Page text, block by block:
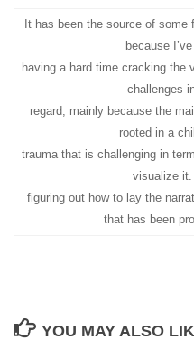
It has been the source of
because
having a hard time cracking the
challenges
regard, mainly because the
rooted in a
trauma that is challenging in
visualize
figuring out how to lay the
that has been
YOU MAY ALSO